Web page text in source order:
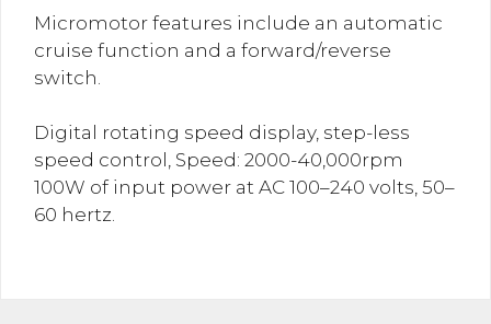
Micromotor features include an automatic
cruise function and a forward/reverse
switch.
Digital rotating speed display, step-less
speed control, Speed: 2000-40,000rpm
100W of input power at AC 100–240 volts, 50–
60 hertz.